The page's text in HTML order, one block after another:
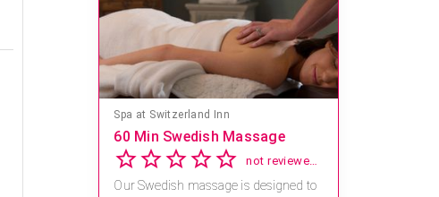
Spa at Switzerland Inn
60 Min Swedish Massage
not reviewed yet
Our Swedish massage is designed to